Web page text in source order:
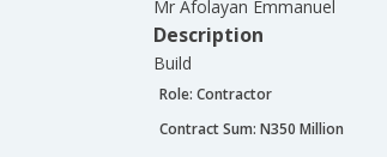
Mr Afolayan Emmanuel
Description
Build
Role: Contractor
Contract Sum: N350 Million